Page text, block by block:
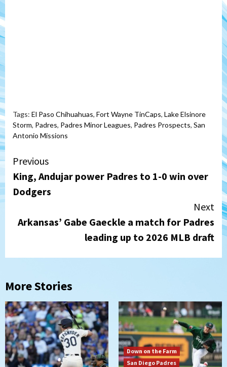
Tags: El Paso Chihuahuas, Fort Wayne TinCaps, Lake Elsinore
Storm, Padres, Padres Minor Leagues, Padres Prospects, San
Antonio Missions
Continue
Reading
Previous
King, Andujar power Padres to 1-0 win over
Dodgers
Next
Arkansas’ Gabe Gaeckle a match for Padres
leading up to 2026 MLB draft
More Stories
Down on the Farm
San Diego Padres